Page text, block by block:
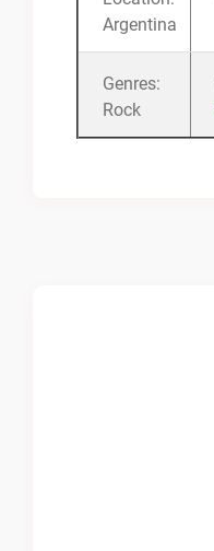
Argentina
Genres:
Rock